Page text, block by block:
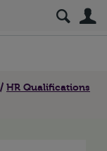
HR Qualifications